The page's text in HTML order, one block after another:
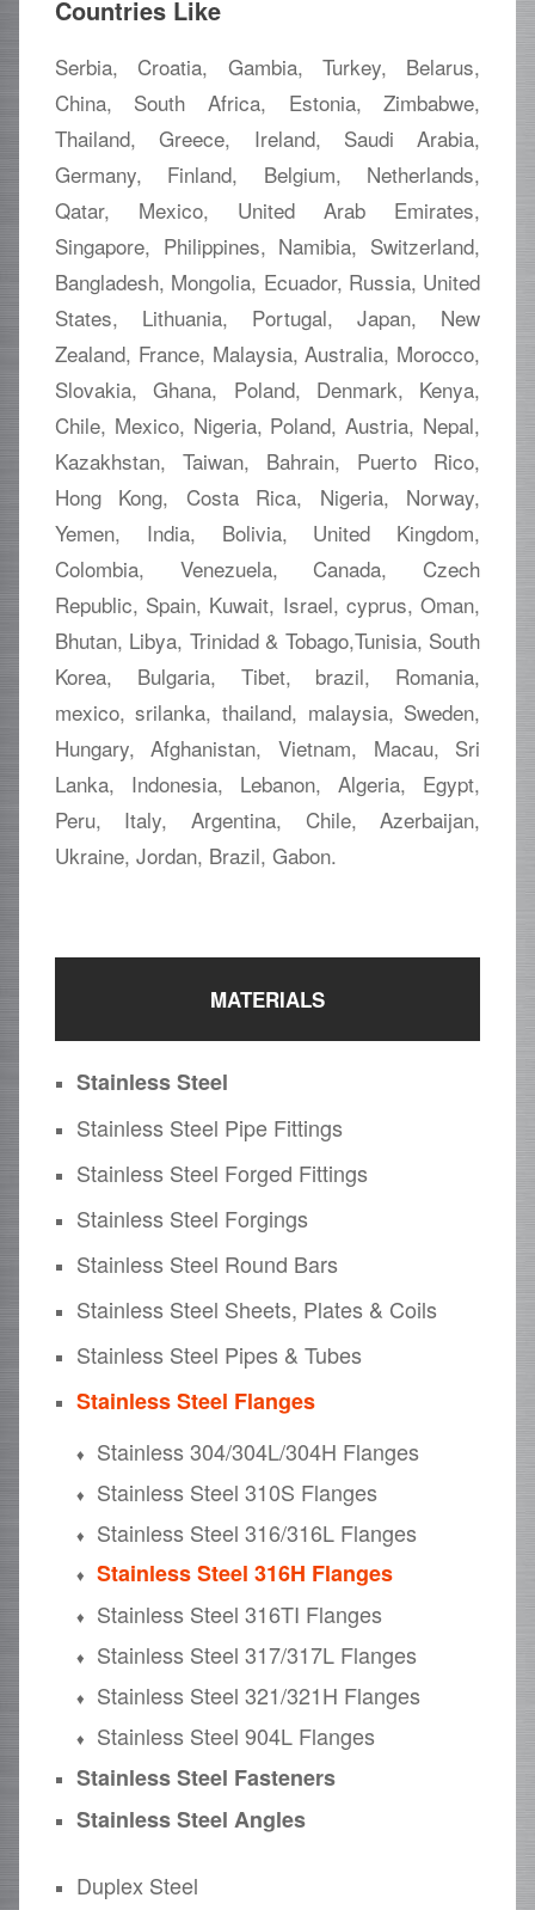
Countries Like
Serbia, Croatia, Gambia, Turkey, Belarus,
China, South Africa, Estonia, Zimbabwe,
Thailand, Greece, Ireland, Saudi Arabia,
Germany, Finland, Belgium, Netherlands,
Qatar, Mexico, United Arab Emirates,
Singapore, Philippines, Namibia, Switzerland,
Bangladesh, Mongolia, Ecuador, Russia, United
States, Lithuania, Portugal, Japan, New
Zealand, France, Malaysia, Australia, Morocco,
Slovakia, Ghana, Poland, Denmark, Kenya,
Chile, Mexico, Nigeria, Poland, Austria, Nepal,
Kazakhstan, Taiwan, Bahrain, Puerto Rico,
Hong Kong, Costa Rica, Nigeria, Norway,
Yemen, India, Bolivia, United Kingdom,
Colombia, Venezuela, Canada, Czech
Republic, Spain, Kuwait, Israel, cyprus, Oman,
Bhutan, Libya, Trinidad & Tobago,Tunisia, South
Korea, Bulgaria, Tibet, brazil, Romania,
mexico, srilanka, thailand, malaysia, Sweden,
Hungary, Afghanistan, Vietnam, Macau, Sri
Lanka, Indonesia, Lebanon, Algeria, Egypt,
Peru, Italy, Argentina, Chile, Azerbaijan,
Ukraine, Jordan, Brazil, Gabon.
MATERIALS
Stainless Steel
Stainless Steel Pipe Fittings
Stainless Steel Forged Fittings
Stainless Steel Forgings
Stainless Steel Round Bars
Stainless Steel Sheets, Plates & Coils
Stainless Steel Pipes & Tubes
Stainless Steel Flanges
Stainless 304/304L/304H Flanges
Stainless Steel 310S Flanges
Stainless Steel 316/316L Flanges
Stainless Steel 316H Flanges
Stainless Steel 316TI Flanges
Stainless Steel 317/317L Flanges
Stainless Steel 321/321H Flanges
Stainless Steel 904L Flanges
Stainless Steel Fasteners
Stainless Steel Angles
Duplex Steel